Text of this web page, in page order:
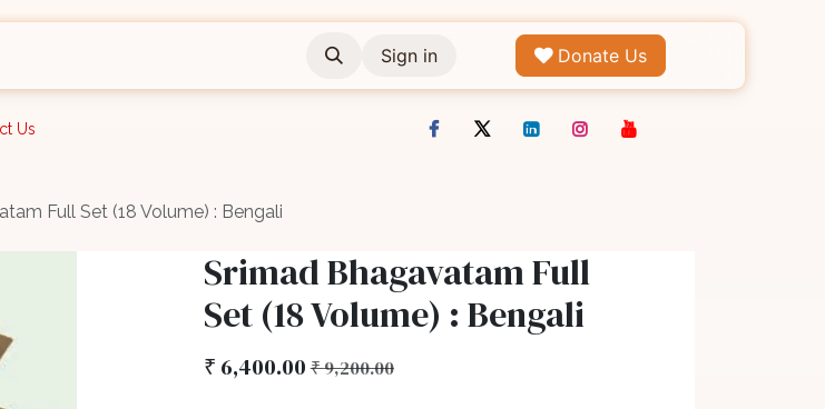
Sign in Donate Us
Us
Full Set (18 Volume) : Bengali
Srimad Bhagavatam Full
Set (18 Volume) : Bengali
₹ 6,400.00 ₹9,200.00